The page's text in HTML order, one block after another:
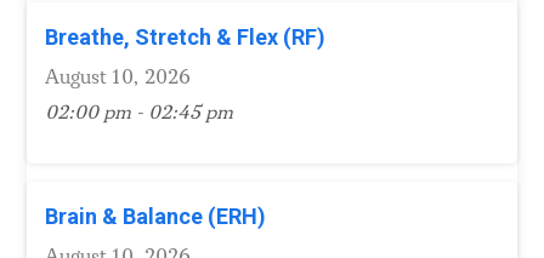
Breathe, Stretch & Flex (RF)
August 10, 2026
02:00 pm - 02:45 pm
Brain & Balance (ERH)